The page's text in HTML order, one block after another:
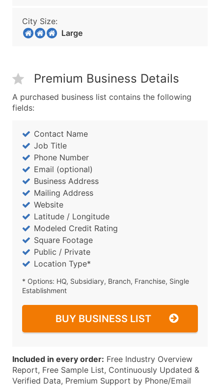
City Size:
Large
Premium Business Details
A purchased business list contains the following
fields:
Contact Name
Job Title
Phone Number
Email (optional)
Business Address
Mailing Address
Website
Latitude / Longitude
Modeled Credit Rating
Square Footage
Public / Private
Location Type*
* Options: HQ, Subsidiary, Branch, Franchise, Single
Establishment
BUY BUSINESS LIST
Included in every order: Free Industry Overview
Report, Free Sample List, Continuously Updated &
Verified Data, Premium Support by Phone/Email